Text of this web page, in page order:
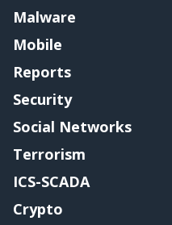
Malware
Mobile
Reports
Security
Social Networks
Terrorism
ICS-SCADA
Crypto